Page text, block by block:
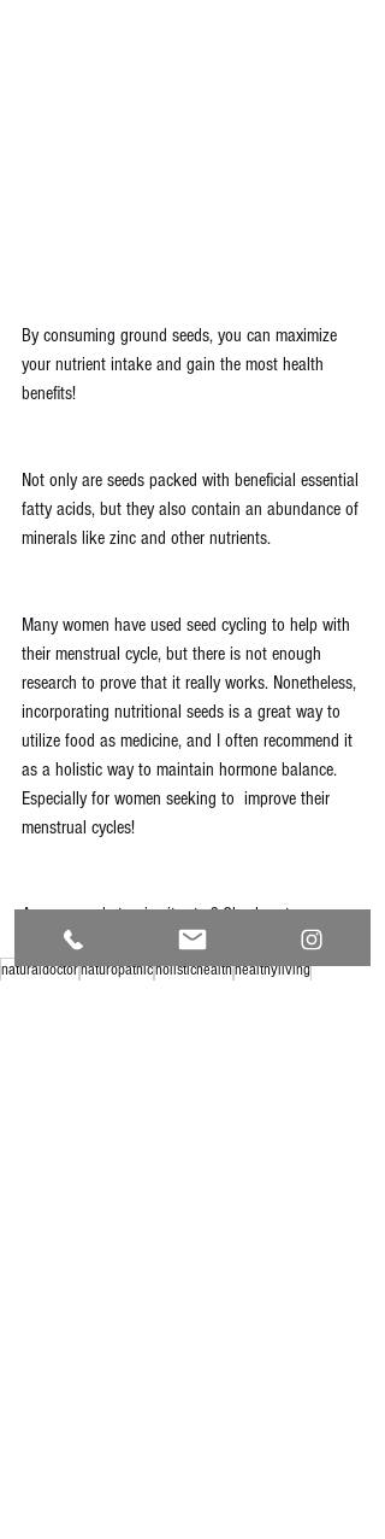
By consuming ground seeds, you can maximize
your nutrient intake and gain the most health
benefits!
Not only are seeds packed with beneficial essential
fatty acids, but they also contain an abundance of
minerals like zinc and other nutrients.
Many women have used seed cycling to help with
their menstrual cycle, but there is not enough
research to prove that it really works. Nonetheless,
incorporating nutritional seeds is a great way to
utilize food as medicine, and I often recommend it
as a holistic way to maintain hormone balance.
Especially for women seeking to  improve their
menstrual cycles!
Are you ready to give it a try? Check out my
Instagram post to learn more
naturaldoctornaturopathicholistichealthhealthyliving